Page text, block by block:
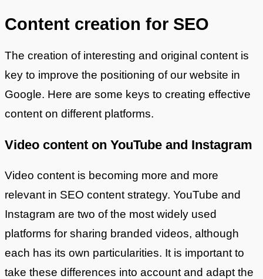
Content creation for SEO
The creation of interesting and original content is
key to improve the positioning of our website in
Google. Here are some keys to creating effective
content on different platforms.
Video content on YouTube and Instagram
Video content is becoming more and more
relevant in SEO content strategy. YouTube and
Instagram are two of the most widely used
platforms for sharing branded videos, although
each has its own particularities. It is important to
take these differences into account and adapt the